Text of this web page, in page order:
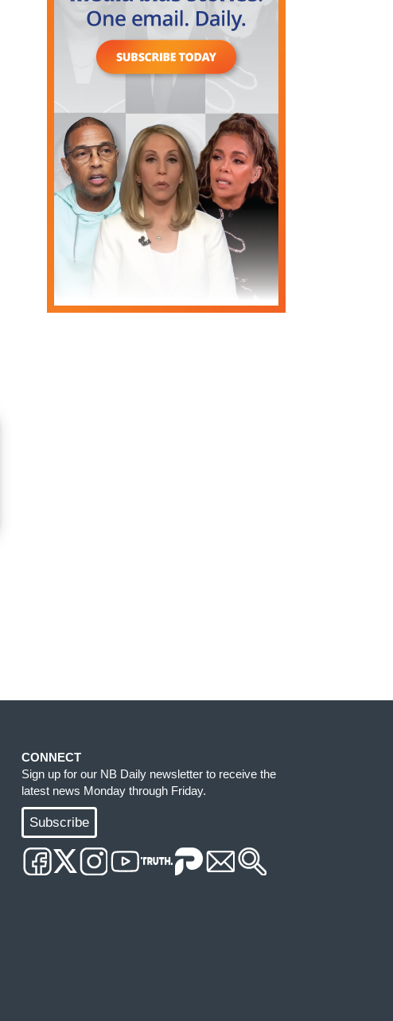
CONNECT
Sign up for our NB Daily newsletter to receive the
latest news Monday through Friday.
Subscribe